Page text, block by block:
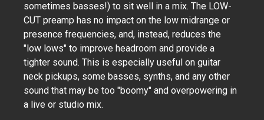
sometimes basses!) to sit well in a mix. The LOW-
CUT preamp has no impact on the low midrange or
presence frequencies, and, instead, reduces the
"low lows" to improve headroom and provide a
tighter sound. This is especially useful on guitar
neck pickups, some basses, synths, and any other
sound that may be too "boomy" and overpowering in
a live or studio mix.